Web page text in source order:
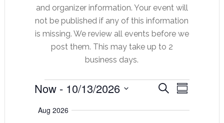
and organizer information. Your event will
not be published if any of this information
is missing. We review all events before we
post them. This may take up to 2
business days.
Events
Events
Search
SEARCHEvent
SUMMARY
Now - 10/13/2026
date.
Aug 2026